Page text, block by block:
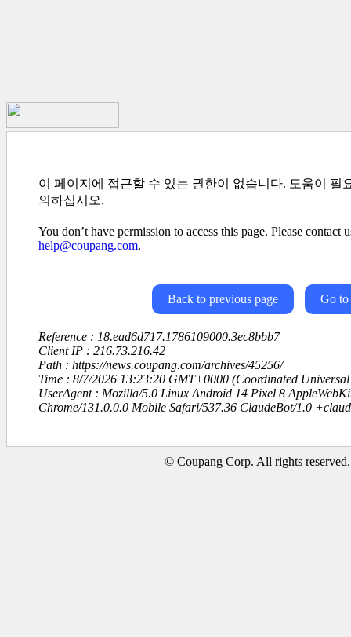
이 페이지에 접근할 수 있는 권한이 없습니다. 도움이 필
의하십시오.
You don’t have permission to access this page. Please contact
help@coupang.com.
Back to previous page Go to
Reference : 18.ead6d717.1786109000.3ec8bbb7
Client IP : 216.73.216.42
Path : https://news.coupang.com/archives/45256/
Time : 8/7/2026 13:23:20 GMT+0000 (Coordinated Universal
UserAgent : Mozilla/5.0 Linux Android 14 Pixel 8
Chrome/131.0.0.0 Mobile Safari/537.36 ClaudeBot/1.0
© Coupang Corp. All rights reserved.